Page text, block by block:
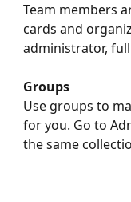
Team members
cards and
administrator,
Groups
Use groups to
for you. Go to
the same